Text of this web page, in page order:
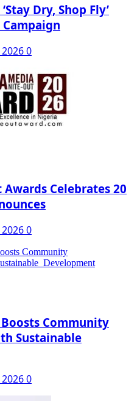
Dry, Shop Fly’
Campaign
0
Celebrates 20
0
Community
Sustainable
0